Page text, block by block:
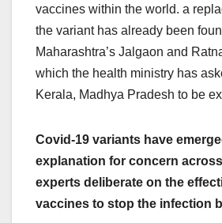
vaccines within the world. a
the variant has already been
Maharashtra’s Jalgaon and
which the health ministry has
Kerala, Madhya Pradesh to be
Covid-19 variants have
explanation for concern
experts deliberate on the
vaccines to stop the infection